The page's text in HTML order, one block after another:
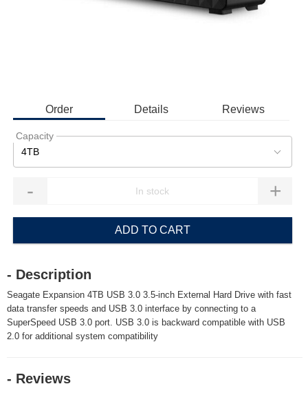
Order Details Reviews
Capacity
4TB
- +
ADD TO CART
- Description
Seagate Expansion 4TB USB 3.0 3.5-inch External Hard Drive with fast
data transfer speeds and USB 3.0 interface by connecting to a
SuperSpeed USB 3.0 port. USB 3.0 is backward compatible with USB
2.0 for additional system compatibility
- Reviews